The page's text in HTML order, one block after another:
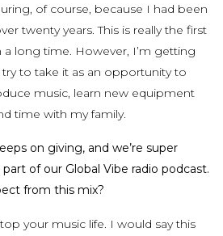
of course, because I had been
twenty years. This is really the first
long time. However, I’m getting
to take it as an opportunity to
music, learn new equipment
time with my family.
on giving, and we’re super
of our Global Vibe radio podcast.
from this mix?
your music life. I would say this